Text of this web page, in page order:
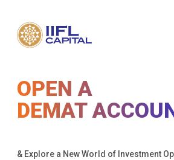
OPEN A
DEMAT
& Explore a New World of Investment